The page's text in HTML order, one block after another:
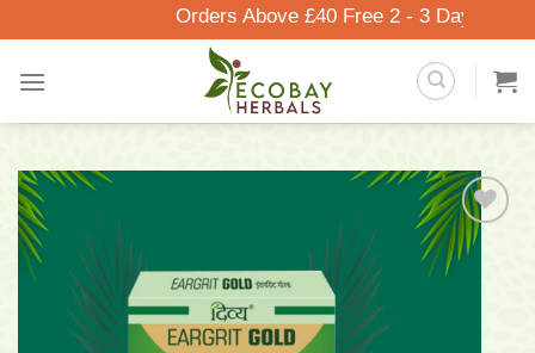
to
content
Orders Above £40 Free 2 - 3 Days